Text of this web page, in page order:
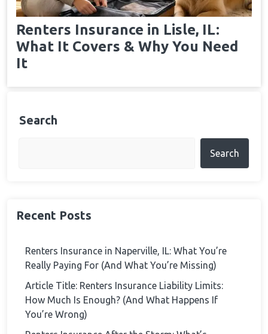
Renters Insurance in Lisle, IL:
What It Covers & Why You Need
It
Search
Search
Recent Posts
Renters Insurance in Naperville, IL: What You’re
Really Paying For (And What You’re Missing)
Article Title: Renters Insurance Liability Limits:
How Much Is Enough? (And What Happens If
You’re Wrong)